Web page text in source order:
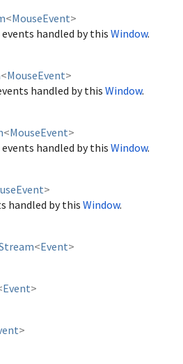
<MouseEvent>
events handled by this Window.
<MouseEvent>
handled by this Window.
<MouseEvent>
events handled by this Window.
>
handled by this Window.
<Event>
Event>
>